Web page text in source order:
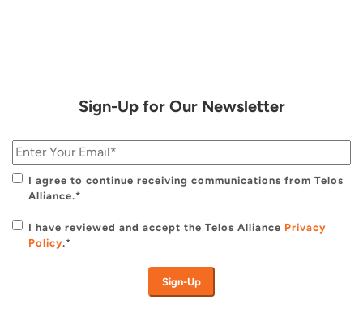
Sign-Up for Our Newsletter
I agree to continue receiving communications from Telos
Alliance.*
I have reviewed and accept the Telos Alliance Privacy
Policy.*